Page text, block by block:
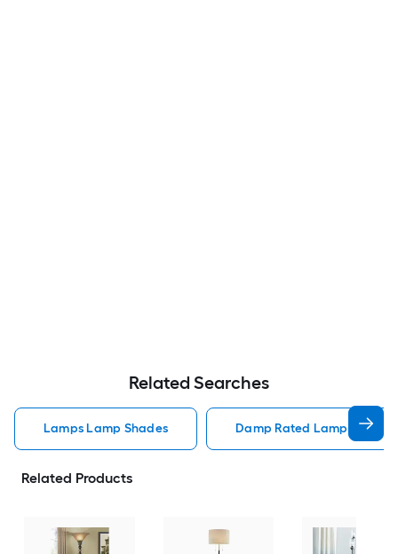
Related Searches
Lamps Lamp Shades Damp Rated Lamps Lamp
Related Products